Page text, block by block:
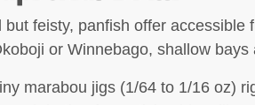
but feisty, panfish offer
or Winnebago, shallow
marabou jigs (1/64 to 1/16 oz)